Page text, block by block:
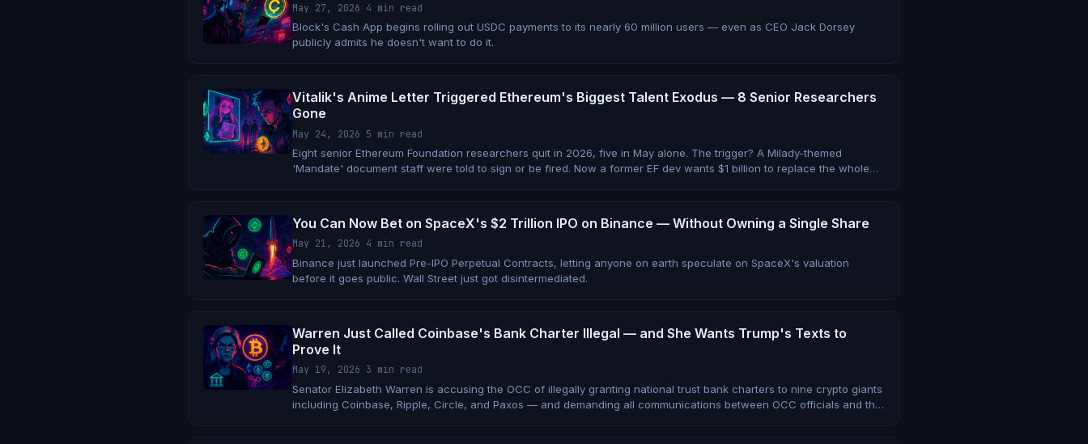
May 27, 2026 4 min read
Block's Cash App begins rolling out USDC payments to its nearly 60 million users — even as CEO Jack Dorsey
publicly admits he doesn't want to do it.
Vitalik's Anime Letter Triggered Ethereum's Biggest Talent Exodus — 8 Senior Researchers
Gone
May 24, 2026 5 min read
Eight senior Ethereum Foundation researchers quit in 2026, five in May alone. The trigger? A Milady-themed
'Mandate' document staff were told to sign or be fired. Now a former EF dev wants $1 billion to replace the whole
You Can Now Bet on SpaceX's $2 Trillion IPO on Binance — Without Owning a Single Share
May 21, 2026 4 min read
Binance just launched Pre-IPO Perpetual Contracts, letting anyone on earth speculate on SpaceX's valuation
before it goes public. Wall Street just got disintermediated.
Warren Just Called Coinbase's Bank Charter Illegal — and She Wants Trump's Texts to
Prove It
May 19, 2026 3 min read
Senator Elizabeth Warren is accusing the OCC of illegally granting national trust bank charters to nine crypto giants
including Coinbase, Ripple, Circle, and Paxos — and demanding all communications between OCC officials and the